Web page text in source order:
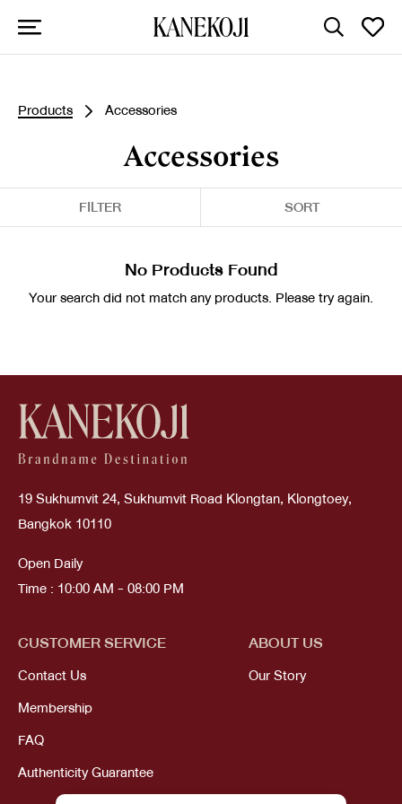
Products Accessories
Accessories
FILTER SORT
No Products Found
Your search did not match any products. Please try again.
19 Sukhumvit 24, Sukhumvit Road Klongtan, Klongtoey,
Bangkok 10110
Open Daily
Time : 10:00 AM - 08:00 PM
CUSTOMER SERVICE
Contact Us
Membership
FAQ
Authenticity Guarantee
ABOUT US
Our Story